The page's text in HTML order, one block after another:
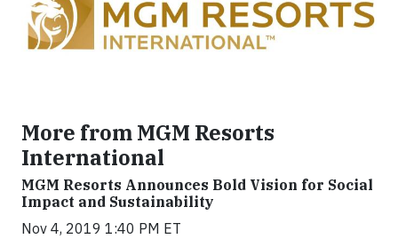
More from MGM Resorts
International
MGM Resorts Announces Bold Vision for Social
Impact and Sustainability
Nov 4, 2019 1:40 PM ET